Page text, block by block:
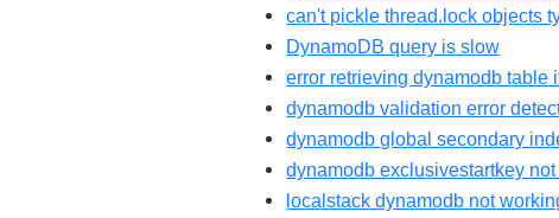
can't pickle thread.lock objects
DynamoDB query is slow
error retrieving dynamodb table
dynamodb validation error
dynamodb global secondary
dynamodb exclusivestartkey
localstack dynamodb not